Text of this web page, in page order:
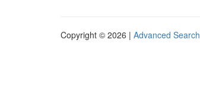
Copyright © 2026 | Advanced Search